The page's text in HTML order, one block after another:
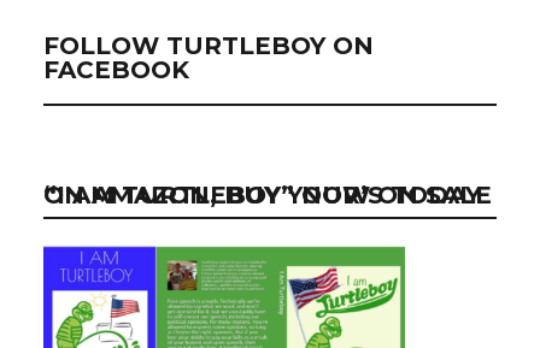
FOLLOW TURTLEBOY ON
FACEBOOK
“I AM TURTLEBOY” NOW ON SALE ON AMAZON, BUY YOUR’S TODAY